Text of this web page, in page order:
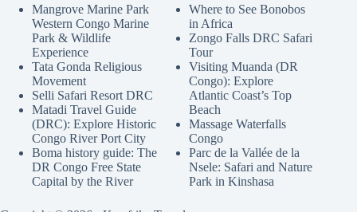
Mangrove Marine Park
Western Congo Marine
Park & Wildlife
Experience
Tata Gonda Religious
Movement
Selli Safari Resort DRC
Matadi Travel Guide
(DRC): Explore Historic
Congo River Port City
Boma history guide: The
DR Congo Free State
Capital by the River
Where to See Bonobos
in Africa
Zongo Falls DRC Safari
Tour
Visiting Muanda (DR
Congo): Explore
Atlantic Coast’s Top
Beach
Massage Waterfalls
Congo
Parc de la Vallée de la
Nsele: Safari and Nature
Park in Kinshasa